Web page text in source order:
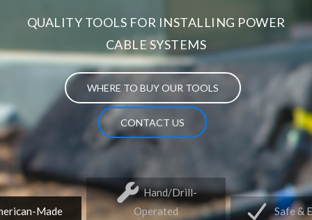
QUALITY TOOLS FOR INSTALLING POWER
CABLE SYSTEMS
WHERE TO BUY OUR TOOLS
CONTACT US
Made
Hand/Drill-
Operated
Safe &